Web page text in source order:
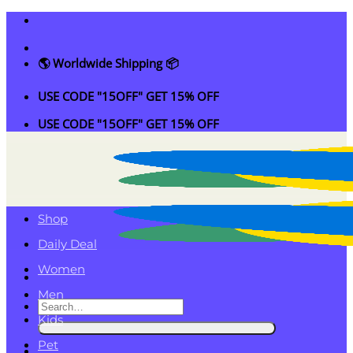
Skip
content
🌎 Worldwide Shipping 📦
USE CODE "15OFF" GET 15% OFF
USE CODE "15OFF" GET 15% OFF
Search
for:
Shop
Daily Deal
Women
Men
Kids
Pet